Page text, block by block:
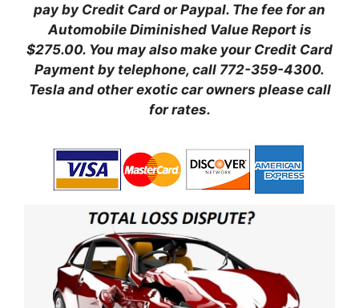
pay by Credit Card or Paypal. The fee for an
Automobile Diminished Value Report is
$275.00. You may also make your Credit Card
Payment by telephone, call 772-359-4300.
Tesla and other exotic car owners please call
for rates.